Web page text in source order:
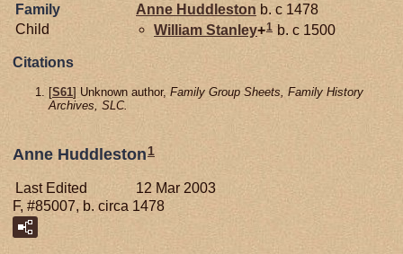
Family Anne Huddleston b. c 1478
Child
William Stanley+1 b. c 1500
Citations
[S61] Unknown author, Family Group Sheets, Family History
Archives, SLC.
Anne Huddleston 1
Last Edited
12 Mar 2003
F, #85007, b. circa 1478